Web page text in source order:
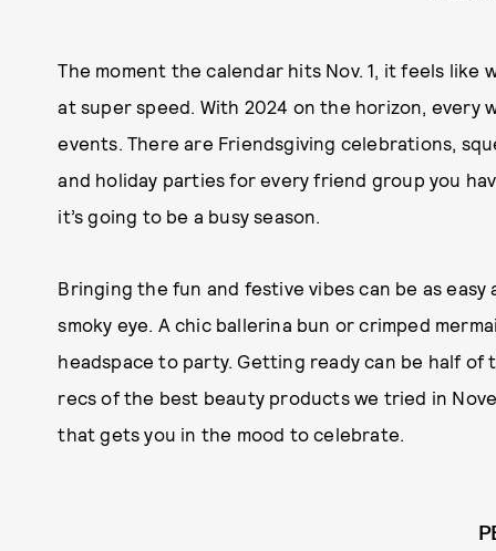
The moment the calendar hits Nov. 1, it feels
at super speed. With 2024 on the horizon, every
events. There are Friendsgiving celebrations,
and holiday parties for every friend group you
it’s going to be a busy season.
Bringing the fun and festive vibes can be as
smoky eye. A chic ballerina bun or crimped
headspace to party. Getting ready can be half
recs of the best beauty products we tried in
that gets you in the mood to celebrate.